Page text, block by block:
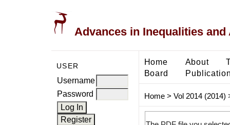
Advances in Inequalities
USER
Username
Password
Home About
Board
Home> Vol 2014 (2014)